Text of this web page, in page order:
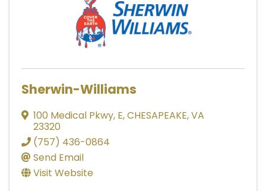
Sherwin-Williams
100 Medical Pkwy, E,CHESAPEAKE,VA
23320
(757) 436-0864
Send Email
Visit Website